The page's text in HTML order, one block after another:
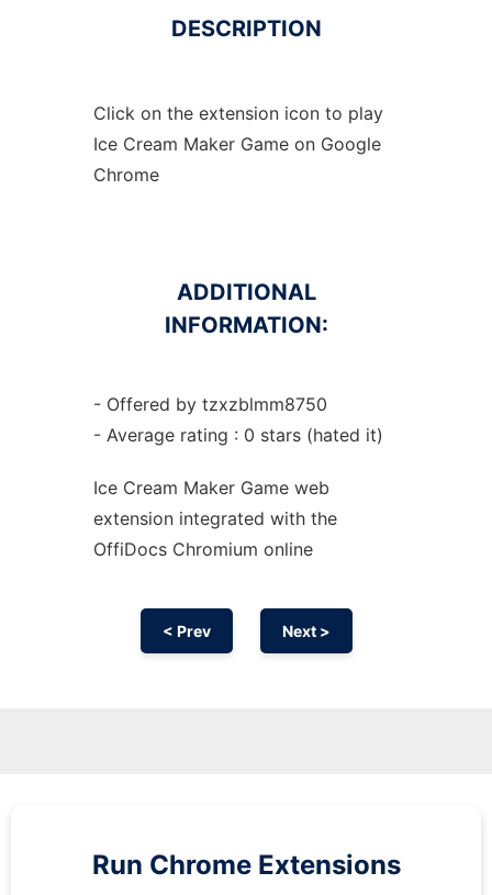
DESCRIPTION
Click on the extension icon to play
Ice Cream Maker Game on Google
Chrome
ADDITIONAL
INFORMATION:
- Offered by tzxzblmm8750
- Average rating : 0 stars (hated it)
Ice Cream Maker Game web
extension integrated with the
OffiDocs Chromium online
< Prev Next >
Run Chrome Extensions